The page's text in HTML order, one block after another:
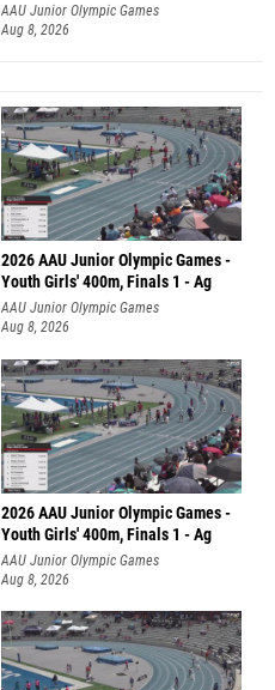
AAU Junior Olympic Games
Aug 8, 2026
2026 AAU Junior Olympic Games -
Youth Girls' 400m, Finals 1 - Ag
AAU Junior Olympic Games
Aug 8, 2026
2026 AAU Junior Olympic Games -
Youth Girls' 400m, Finals 1 - Ag
AAU Junior Olympic Games
Aug 8, 2026